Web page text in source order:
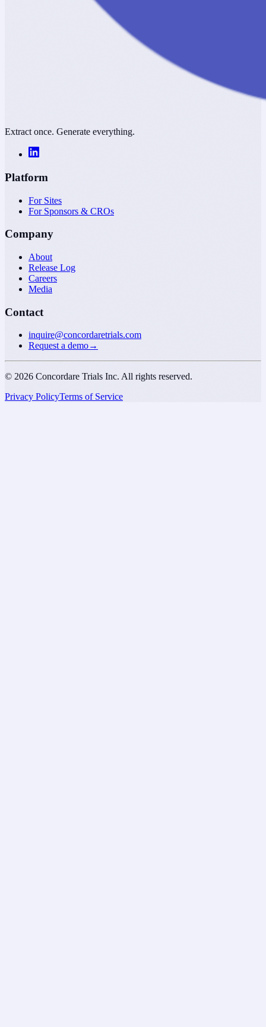
Extract once. Generate everything.
Platform
For Sites
For Sponsors & CROs
Company
About
Release Log
Careers
Media
Contact
inquire@concordaretrials.com
Request a demo→
© 2026 Concordare Trials Inc. All rights reserved.
Privacy PolicyTerms of Service